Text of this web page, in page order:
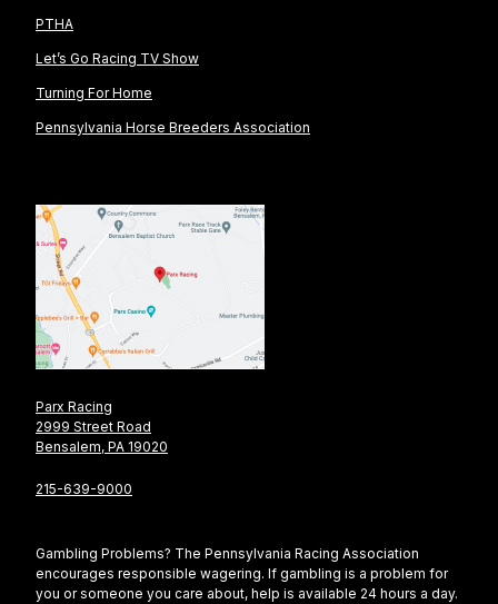
PTHA
Let’s Go Racing TV Show
Turning For Home
Pennsylvania Horse Breeders Association
Parx Racing
2999 Street Road
Bensalem, PA 19020
215-639-9000
Gambling Problems? The Pennsylvania Racing Association
encourages responsible wagering. If gambling is a problem for
you or someone you care about, help is available 24 hours a day.